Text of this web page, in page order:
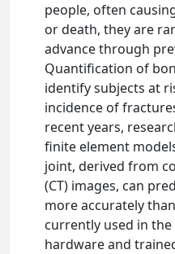
people, often
or death, they are
advance through
Quantification of
identify subjects at
incidence of
recent years,
finite element
joint, derived from
(CT) images, can
more accurately
currently used in the
hardware and